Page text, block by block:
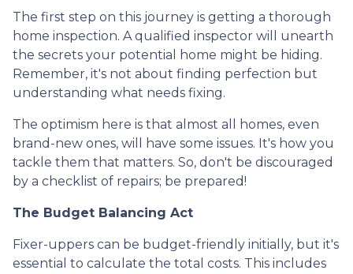
The first step on this journey is getting a thorough
home inspection. A qualified inspector will unearth
the secrets your potential home might be hiding.
Remember, it's not about finding perfection but
understanding what needs fixing.
The optimism here is that almost all homes, even
brand-new ones, will have some issues. It's how you
tackle them that matters. So, don't be discouraged
by a checklist of repairs; be prepared!
The Budget Balancing Act
Fixer-uppers can be budget-friendly initially, but it's
essential to calculate the total costs. This includes